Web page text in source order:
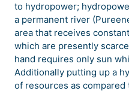
to hydropower;
a permanent river
area that receives
which are presently
hand requires only sun
Additionally putting up a
of resources as compared